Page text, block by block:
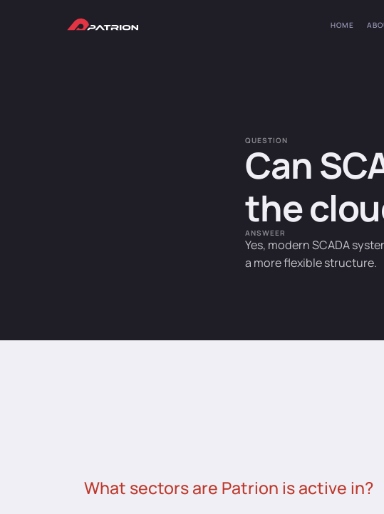
HOME
QUESTION
Can
the
ANSWEER
Yes, modern SCADA
a more flexible structure.
What sectors are Patrion is active in?